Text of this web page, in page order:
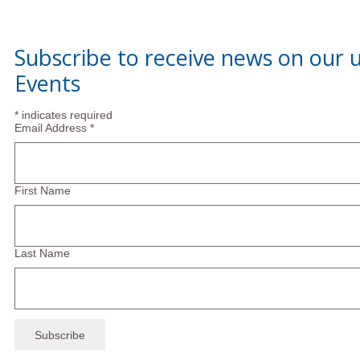
Subscribe to receive news on our
Events
* indicates required
Email Address *
First Name
Last Name